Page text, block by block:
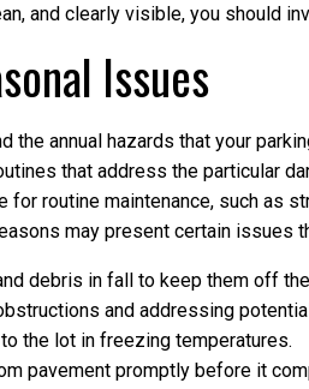
and clearly visible, you should
Issues
the annual hazards that your
that address the particular
for routine maintenance, such as
may present certain issues
debris in fall to keep them off
and addressing
the lot in freezing temperatures.
pavement promptly before it